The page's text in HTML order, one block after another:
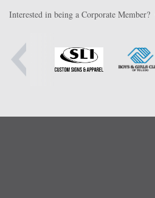
Interested in being a Corporate Member?